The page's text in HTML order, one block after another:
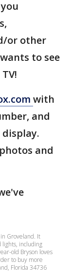
or other
to see
with
and
and
Groveland. It
lights, including
old Bryson loves
to buy more
Florida 34736